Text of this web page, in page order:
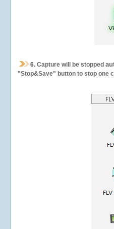
6. Capture will be stopped
"Stop&Save" button to stop one